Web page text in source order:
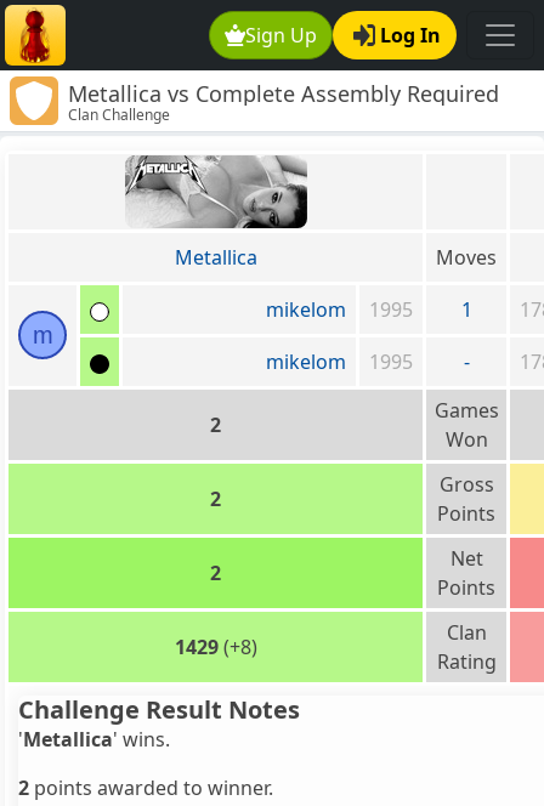
Sign Up Log In
Metallica vs Complete Assembly Required
Clan Challenge
Metallica Moves
m
mikelom 1995 1
mikelom
1995 -
2
Games
Won
2
Gross
Points
2
Net
Points
1429(+8)
Clan
Rating
Challenge Result Notes
'Metallica' wins.
2 points awarded to winner.